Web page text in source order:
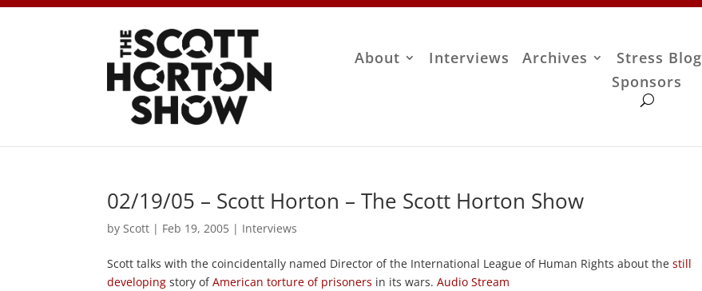
About Interviews Archives Stress Blog
Sponsors
02/19/05 – Scott Horton – The Scott Horton Show
by Scott | Feb 19, 2005 | Interviews
Scott talks with the coincidentally named Director of the International League of Human Rights about thestill
developing story ofAmerican torture of prisoners in its wars.Audio Stream